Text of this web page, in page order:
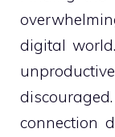
digital
connection